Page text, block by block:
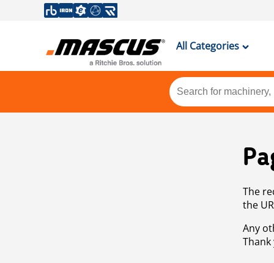
All Categories
The
the
Any